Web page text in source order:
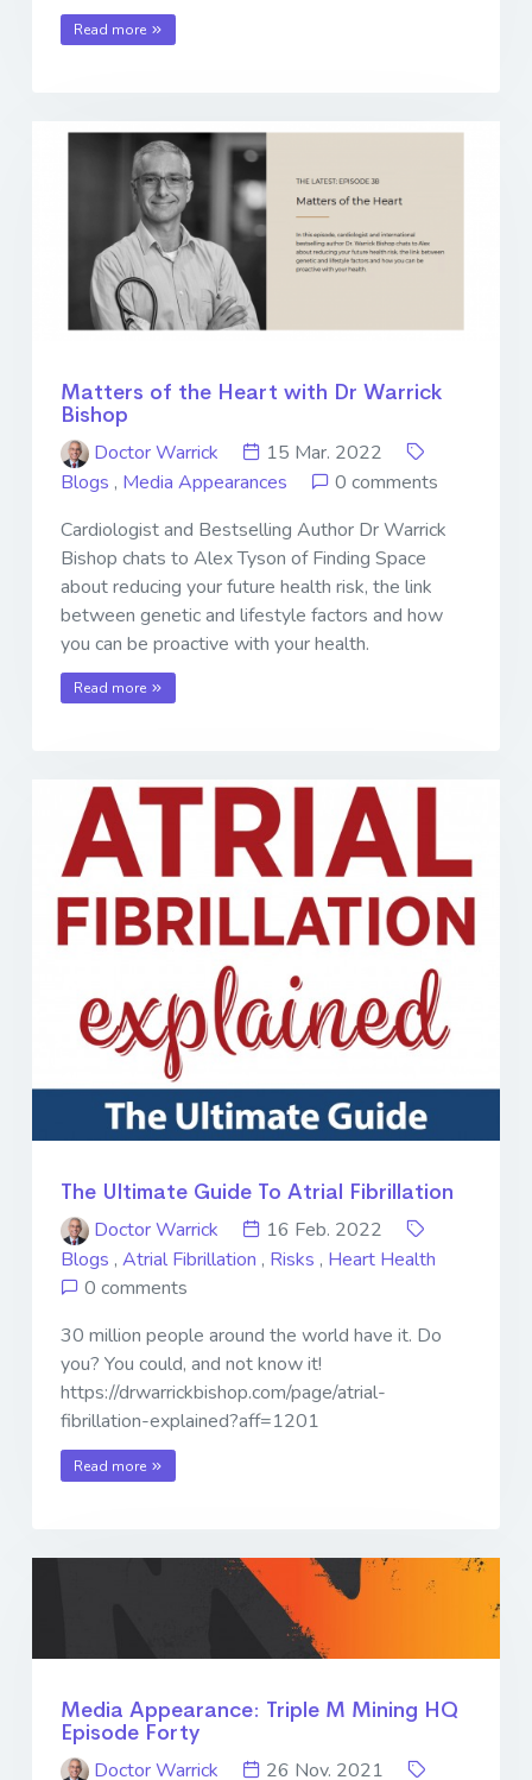
Read more
Matters of the Heart with Dr Warrick
Bishop
Doctor Warrick
15 Mar. 2022
Blogs , Media Appearances
0 comments
Cardiologist and Bestselling Author Dr Warrick
Bishop chats to Alex Tyson of Finding Space
about reducing your future health risk, the link
between genetic and lifestyle factors and how
you can be proactive with your health.
Read more
The Ultimate Guide To Atrial Fibrillation
Doctor Warrick
16 Feb. 2022
Blogs , Atrial Fibrillation , Risks , Heart Health
0 comments
30 million people around the world have it. Do
you? You could, and not know it!
https://drwarrickbishop.com/page/atrial-
fibrillation-explained?aff=1201
Read more
Media Appearance: Triple M Mining HQ
Episode Forty
Doctor Warrick
26 Nov. 2021